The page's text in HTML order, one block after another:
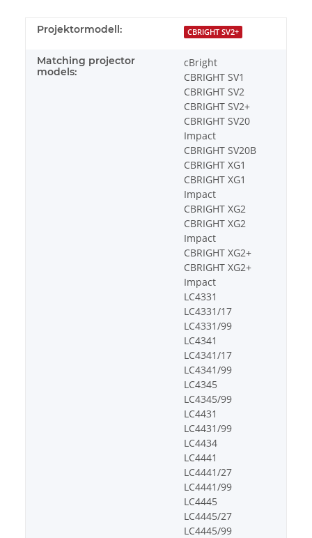
Projektormodell: CBRIGHT SV2+
Matching projector
models:
cBright
CBRIGHT SV1
CBRIGHT SV2
CBRIGHT SV2+
CBRIGHT SV20
Impact
CBRIGHT SV20B
CBRIGHT XG1
CBRIGHT XG1
Impact
CBRIGHT XG2
CBRIGHT XG2
Impact
CBRIGHT XG2+
CBRIGHT XG2+
Impact
LC4331
LC4331/17
LC4331/99
LC4341
LC4341/17
LC4341/99
LC4345
LC4345/99
LC4431
LC4431/99
LC4434
LC4441
LC4441/27
LC4441/99
LC4445
LC4445/27
LC4445/99